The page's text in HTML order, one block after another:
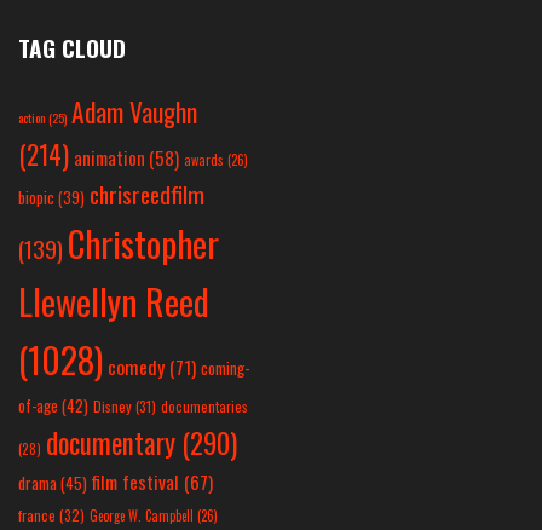
TAG CLOUD
action(25) Adam Vaughn
(214) animation (58) awards (26)
biopic (39) chrisreedfilm
(139) Christopher
Llewellyn Reed
(1028) comedy (71) coming-
of-age (42) Disney(31) documentaries
(28) documentary (290)
drama(45) film festival (67)
france (32) George W. Campbell (26)